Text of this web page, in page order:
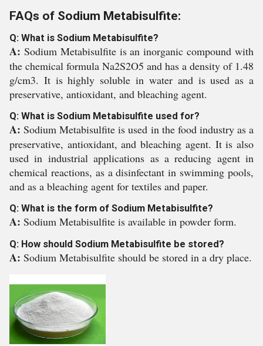
FAQs of Sodium Metabisulfite:
Q: What is Sodium Metabisulfite?
A: Sodium Metabisulfite is an inorganic compound with
the chemical formula Na2S2O5 and has a density of 1.48
g/cm3. It is highly soluble in water and is used as a
preservative, antioxidant, and bleaching agent.
Q: What is Sodium Metabisulfite used for?
A:Sodium Metabisulfite is used in the food industry as a
preservative, antioxidant, and bleaching agent. It is also
used in industrial applications as a reducing agent in
chemical reactions, as a disinfectant in swimming pools,
and as a bleaching agent for textiles and paper.
Q: What is the form of Sodium Metabisulfite?
A: Sodium Metabisulfite is available in powder form.
Q: How should Sodium Metabisulfite be stored?
A: Sodium Metabisulfite should be stored in a dry place.